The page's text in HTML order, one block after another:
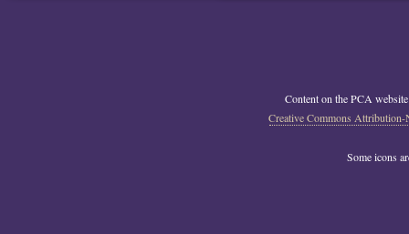
Content on the PCA website
Creative Commons
Some icons